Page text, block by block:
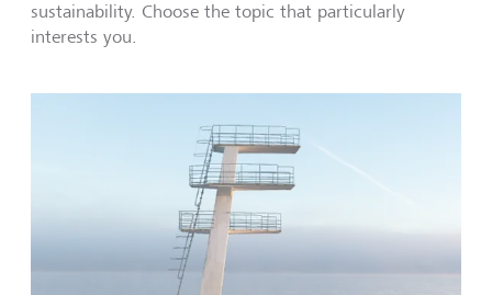
sustainability. Choose the topic that particularly
interests you.